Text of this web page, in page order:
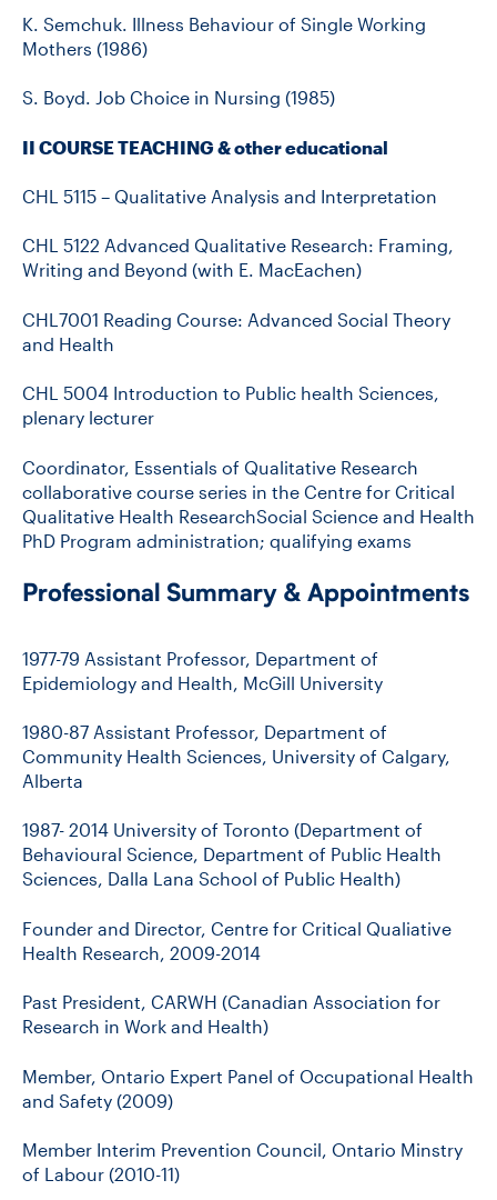
K. Semchuk. Illness Behaviour of Single Working
Mothers (1986)
S. Boyd. Job Choice in Nursing (1985)
II COURSE TEACHING & other educational
CHL 5115 – Qualitative Analysis and Interpretation
CHL 5122 Advanced Qualitative Research: Framing,
Writing and Beyond (with E. MacEachen)
CHL7001 Reading Course: Advanced Social Theory
and Health
CHL 5004 Introduction to Public health Sciences,
plenary lecturer
Coordinator, Essentials of Qualitative Research
collaborative course series in the Centre for Critical
Qualitative Health ResearchSocial Science and Health
PhD Program administration; qualifying exams
Professional Summary & Appointments
1977-79 Assistant Professor, Department of
Epidemiology and Health, McGill University
1980-87 Assistant Professor, Department of
Community Health Sciences, University of Calgary,
Alberta
1987- 2014 University of Toronto (Department of
Behavioural Science, Department of Public Health
Sciences, Dalla Lana School of Public Health)
Founder and Director, Centre for Critical Qualiative
Health Research, 2009-2014
Past President, CARWH (Canadian Association for
Research in Work and Health)
Member, Ontario Expert Panel of Occupational Health
and Safety (2009)
Member Interim Prevention Council, Ontario Minstry
of Labour (2010-11)